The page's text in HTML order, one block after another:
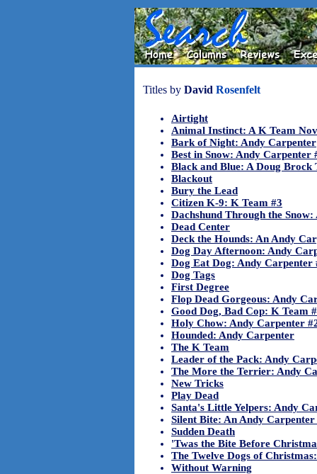
Titles by David Rosenfelt
Airtight
Animal Instinct: A K Team
Bark of Night: Andy Carpenter
Best in Snow: Andy Carpenter
Black and Blue: A Doug
Blackout
Bury the Lead
Citizen K-9: K Team #3
Dachshund Through the
Dead Center
Deck the Hounds: An Andy
Dog Day Afternoon: Andy
Dog Eat Dog: Andy Carpenter
Dog Tags
First Degree
Flop Dead Gorgeous: Andy
Good Dog, Bad Cop: K Team
Holy Chow: Andy Carpenter
Hounded: Andy Carpenter
The K Team
Leader of the Pack: Andy
The More the Terrier: Andy
New Tricks
Play Dead
Santa's Little Yelpers: Andy
Silent Bite: An Andy
Sudden Death
'Twas the Bite Before
The Twelve Dogs of
Without Warning